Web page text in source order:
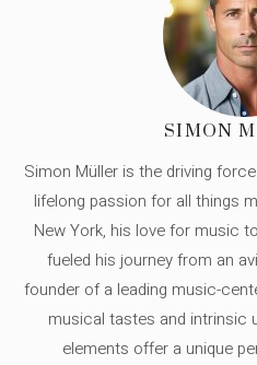
SIMON
Simon Müller is the driving
lifelong passion for all things
New York, his love for music
fueled his journey from an
founder of a leading music-
musical tastes and intrinsic
elements offer a unique